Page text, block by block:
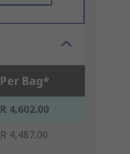
Per Bag*
R 4,602.00
R 4,487.00